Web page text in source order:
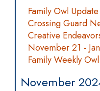
Family Owl
Crossing Guard
Creative
November 21 -
Family Weekly
November